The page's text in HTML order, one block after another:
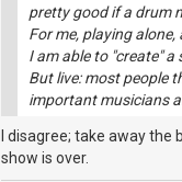
pretty good if a drum
For me, playing
I am able to "create"
But live: most people
important musicians
I disagree; take away
show is over.